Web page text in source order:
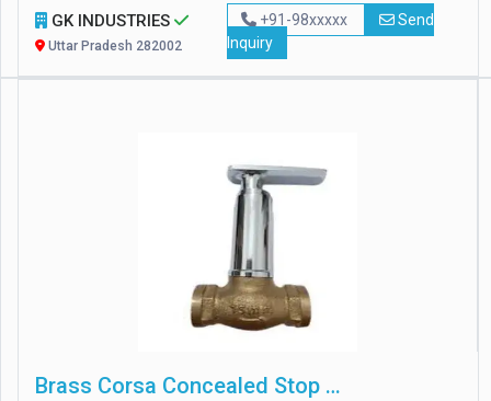
GK INDUSTRIES
Uttar Pradesh 282002
+91-98xxxxx
Send
Inquiry
Brass Corsa Concealed Stop Cock